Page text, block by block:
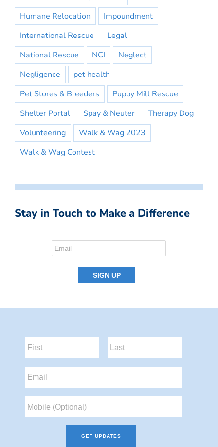
Humane Relocation
Impoundment
International Rescue
Legal
National Rescue
NCI
Neglect
Negligence
pet health
Pet Stores & Breeders
Puppy Mill Rescue
Shelter Portal
Spay & Neuter
Therapy Dog
Volunteering
Walk & Wag 2023
Walk & Wag Contest
Stay in Touch to Make a Difference